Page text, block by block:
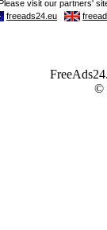
©